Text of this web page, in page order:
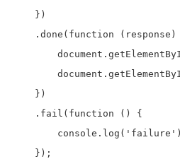
  })
.done(function (response)
  })
  .fail(function () {
  });